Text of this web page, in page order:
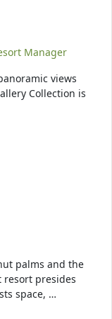
Manager
views
Collection is
palms and the
resort presides
space, …